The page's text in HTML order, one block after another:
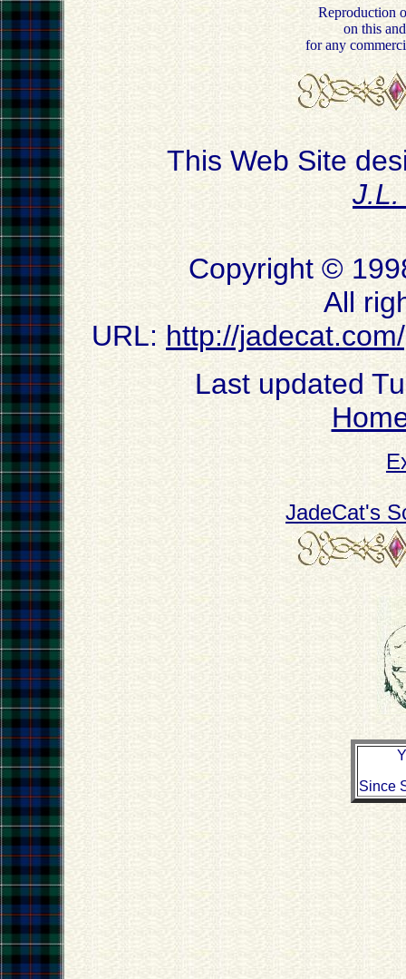
Reproduction
on this
for any
This Web Site
Copyright ©
All
URL: http://
Last updated
JadeCat's
Since